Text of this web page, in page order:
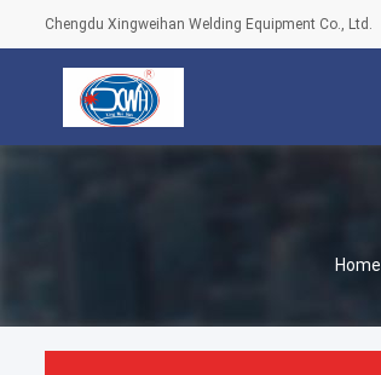
Chengdu Xingweihan Welding Equipment Co., Ltd.
Home